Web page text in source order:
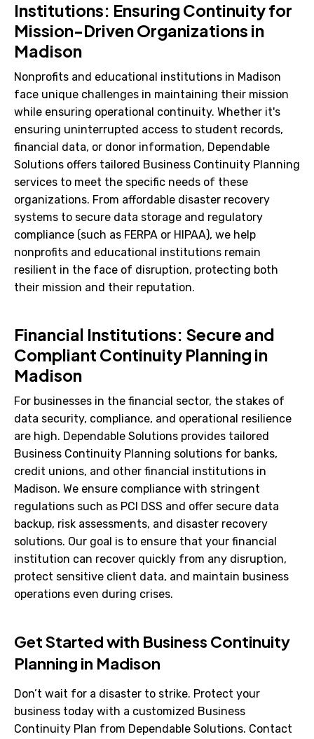
Institutions: Ensuring Continuity for
Mission-Driven Organizations in
Madison
Nonprofits and educational institutions in Madison
face unique challenges in maintaining their mission
while ensuring operational continuity. Whether it's
ensuring uninterrupted access to student records,
financial data, or donor information, Dependable
Solutions offers tailored Business Continuity Planning
services to meet the specific needs of these
organizations. From affordable disaster recovery
systems to secure data storage and regulatory
compliance (such as FERPA or HIPAA), we help
nonprofits and educational institutions remain
resilient in the face of disruption, protecting both
their mission and their reputation.
Financial Institutions: Secure and
Compliant Continuity Planning in
Madison
For businesses in the financial sector, the stakes of
data security, compliance, and operational resilience
are high. Dependable Solutions provides tailored
Business Continuity Planning solutions for banks,
credit unions, and other financial institutions in
Madison. We ensure compliance with stringent
regulations such as PCI DSS and offer secure data
backup, risk assessments, and disaster recovery
solutions. Our goal is to ensure that your financial
institution can recover quickly from any disruption,
protect sensitive client data, and maintain business
operations even during crises.
Get Started with Business Continuity
Planning in Madison
Don’t wait for a disaster to strike. Protect your
business today with a customized Business
Continuity Plan from Dependable Solutions. Contact